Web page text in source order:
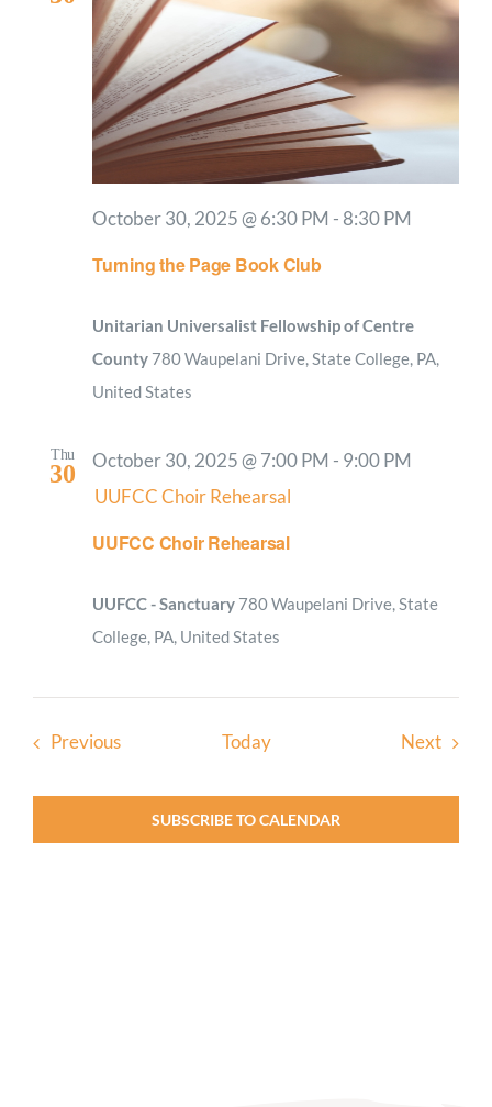
Turning the Page Book Club
October 30, 2025 @ 6:30 PM - 8:30 PM
Unitarian Universalist Fellowship of Centre
County 780 Waupelani Drive, State College, PA,
United States
Thu
30
UUFCC Choir Rehearsal
October 30, 2025 @ 7:00 PM - 9:00 PM
UUFCC Choir Rehearsal
UUFCC - Sanctuary 780 Waupelani Drive, State
College, PA, United States
PreviousEvents Today Next
SUBSCRIBE TO CALENDAR